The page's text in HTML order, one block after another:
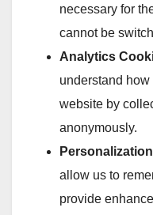
necessary for
cannot be
Analytics
understand
website by
anonymously.
allow us to
provide